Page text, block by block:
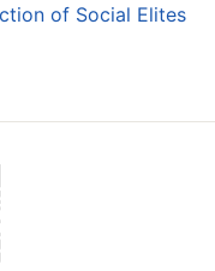
of Social Elites